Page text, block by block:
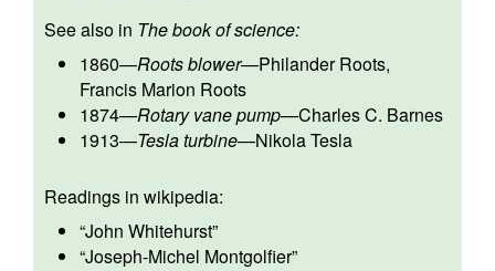
See also in The book of science:
1860—Roots blower—Philander Roots,
Francis Marion Roots
1874—Rotary vane pump—Charles C. Barnes
1913—Tesla turbine—Nikola Tesla
Readings in wikipedia:
“John Whitehurst”
“Joseph-Michel Montgolfier”